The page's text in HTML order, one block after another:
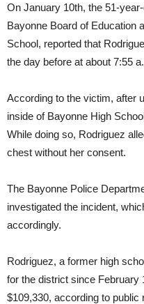
On January 10th, the 51-
Bayonne Board of Education
School, reported that
the day before at about 7:55
According to the victim, after
inside of Bayonne High
While doing so, Rodriguez
chest without her consent.
The Bayonne Police
investigated the incident,
accordingly.
Rodriguez, a former high
for the district since February
$109,330, according to public